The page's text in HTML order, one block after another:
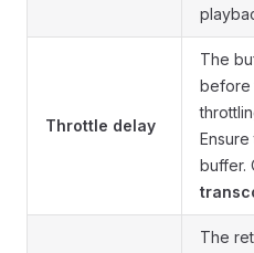
Throttle delay
The
before
buffer.
The